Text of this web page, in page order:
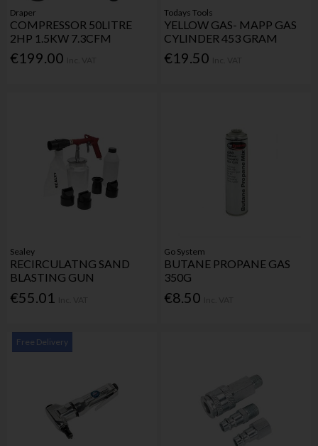
Draper
COMPRESSOR 50LITRE
2HP 1.5KW 7.3CFM
€199.00
Todays Tools
YELLOW GAS- MAPP GAS
CYLINDER 453 GRAM
€19.50
Sealey
RECIRCULATNG SAND
BLASTING GUN
€55.01
Go System
BUTANE PROPANE GAS
350G
€8.50
Free Delivery